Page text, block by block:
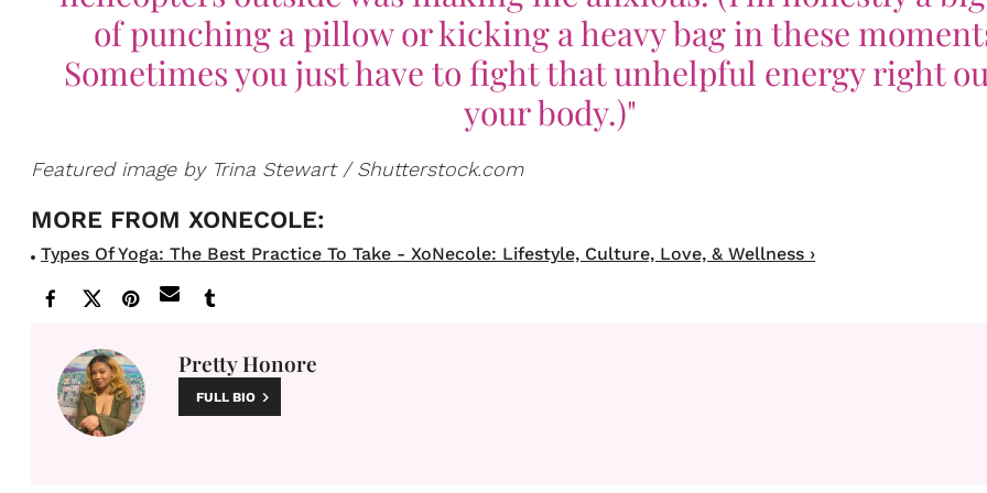
of punching a pillow or kicking a heavy bag in these
Sometimes you just have to fight that unhelpful energy right
your body.)"
Featured image by Trina Stewart / Shutterstock.com
Types Of Yoga: The Best Practice To Take - XoNecole: Lifestyle, Culture, Love, & Wellness ›
Pretty Honore
FULL BIO